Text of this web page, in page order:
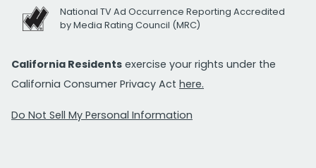
National TV Ad Occurrence Reporting Accredited
by Media Rating Council (MRC)
California Residents exercise your rights under the
California Consumer Privacy Act here.
Do Not Sell My Personal Information